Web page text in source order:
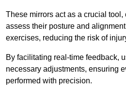
These mirrors act as a crucial
assess their posture and
exercises, reducing the risk of
By facilitating real-time feedback,
necessary adjustments, ensuring
performed with precision.